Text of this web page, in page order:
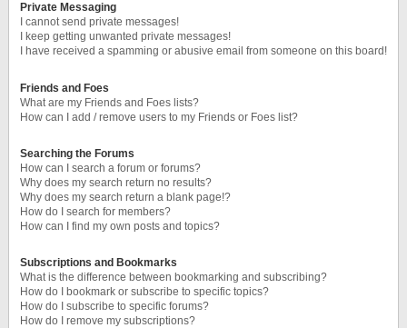
Private Messaging
I cannot send private messages!
I keep getting unwanted private messages!
I have received a spamming or abusive email from someone on this board!
Friends and Foes
What are my Friends and Foes lists?
How can I add / remove users to my Friends or Foes list?
Searching the Forums
How can I search a forum or forums?
Why does my search return no results?
Why does my search return a blank page!?
How do I search for members?
How can I find my own posts and topics?
Subscriptions and Bookmarks
What is the difference between bookmarking and subscribing?
How do I bookmark or subscribe to specific topics?
How do I subscribe to specific forums?
How do I remove my subscriptions?